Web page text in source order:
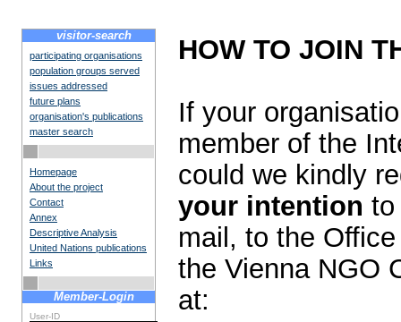
visitor-search
participating organisations
population groups served
issues addressed
future plans
organisation's publications
master search
Homepage
About the project
Contact
Annex
Descriptive Analysis
United Nations publications
Links
Member-Login
User-ID
HOW TO JOIN
If your
member of the
could we kindly
your intention to
mail, to the
the Vienna NGO
at: